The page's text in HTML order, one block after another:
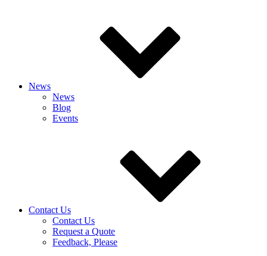
News
News
Blog
Events
Contact Us
Contact Us
Request a Quote
Feedback, Please